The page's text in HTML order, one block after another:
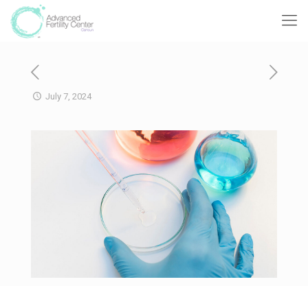
July 7, 2024